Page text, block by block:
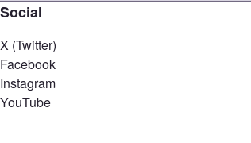
Social
X (Twitter)
Facebook
Instagram
YouTube